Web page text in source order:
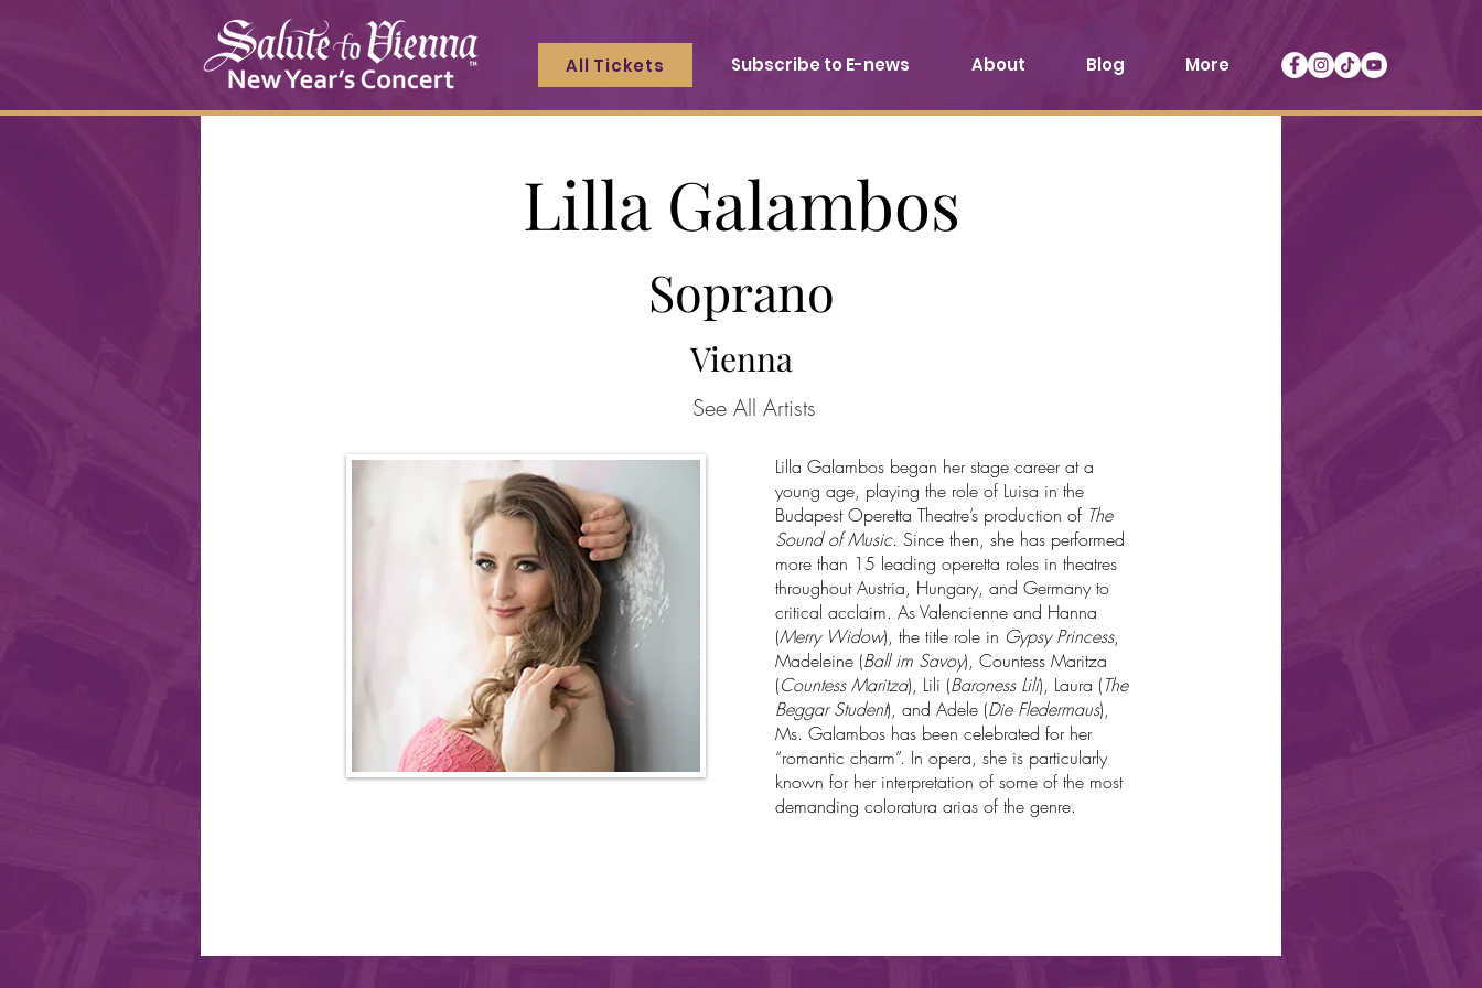
All Tickets Subscribe to E-news About Blog More
Lilla Galambos
Soprano
Vienna
See All Artists
Lilla Galambos began her stage career at a
young age, playing the role of Luisa in the
Budapest Operetta Theatre’s production of The
Sound of Music. Since then, she has performed
more than 15 leading operetta roles in theatres
throughout Austria, Hungary, and Germany to
critical acclaim. As Valencienne and Hanna
(Merry Widow), the title role in Gypsy Princess,
Madeleine (Ball im Savoy), Countess Maritza
(Countess Maritza), Lili (Baroness Lili), Laura (The
Beggar Student), and Adele (Die Fledermaus),
Ms. Galambos has been celebrated for her
“romantic charm”. In opera, she is particularly
known for her interpretation of some of the most
demanding coloratura arias of the genre.